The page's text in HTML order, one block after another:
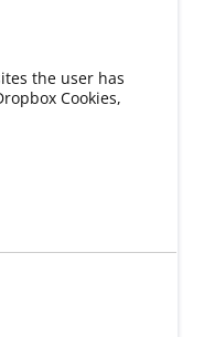
the user has
Cookies,